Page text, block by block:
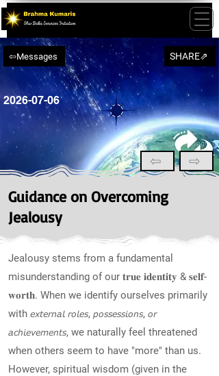
⇦Messages SHARE⇗
2026-07-06
⇦ ⇨
Guidance on Overcoming
Jealousy
Jealousy stems from a fundamental
misunderstanding of our 𝐭𝐫𝐮𝐞 𝐢𝐝𝐞𝐧𝐭𝐢𝐭𝐲 & 𝐬𝐞𝐥𝐟-
𝐰𝐨𝐫𝐭𝐡. When we identify ourselves primarily
with 𝘦𝘹𝘵𝘦𝘳𝘯𝘢𝘭 𝘳𝘰𝘭𝘦𝘴, 𝘱𝘰𝘴𝘴𝘦𝘴𝘴𝘪𝘰𝘯𝘴, 𝘰𝘳
𝘢𝘤𝘩𝘪𝘦𝘷𝘦𝘮𝘦𝘯𝘵𝘴, we naturally feel threatened
when others seem to have "more" than us.
However, spiritual wisdom (given in the